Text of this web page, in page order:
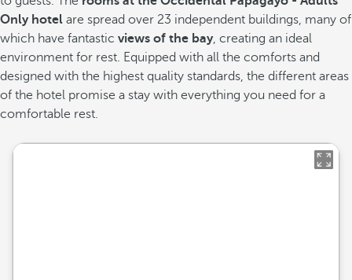
Only hotel are spread over 23 independent buildings, many of
which have fantastic views of the bay, creating an ideal
environment for rest. Equipped with all the comforts and
designed with the highest quality standards, the different areas
of the hotel promise a stay with everything you need for a
comfortable rest.